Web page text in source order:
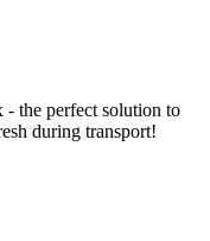
the perfect solution to
during transport!